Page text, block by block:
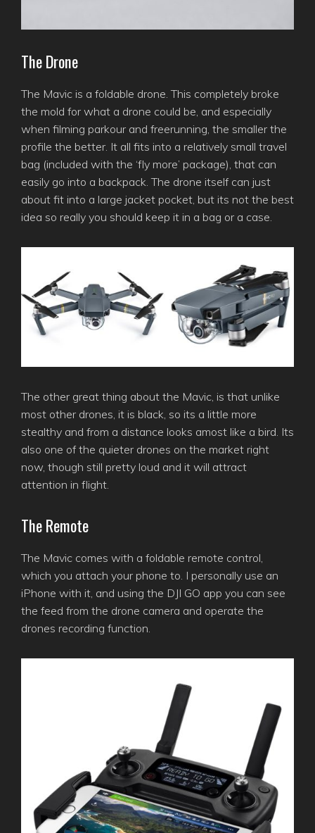
The Drone
The Mavic is a foldable drone. This completely broke
the mold for what a drone could be, and especially
when filming parkour and freerunning, the smaller the
profile the better. It all fits into a relatively small travel
bag (included with the ‘fly more’ package), that can
easily go into a backpack. The drone itself can just
about fit into a large jacket pocket, but its not the best
idea so really you should keep it in a bag or a case.
The other great thing about the Mavic, is that unlike
most other drones, it is black, so its a little more
stealthy and from a distance looks amost like a bird. Its
also one of the quieter drones on the market right
now, though still pretty loud and it will attract
attention in flight.
The Remote
The Mavic comes with a foldable remote control,
which you attach your phone to. I personally use an
iPhone with it, and using the DJI GO app you can see
the feed from the drone camera and operate the
drones recording function.